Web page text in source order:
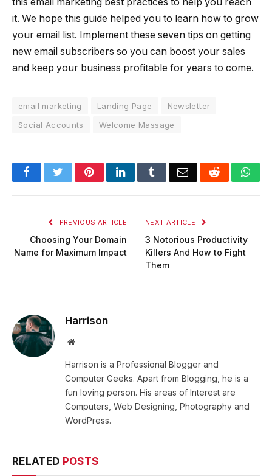
it. We hope this guide helped you to learn how to grow
your email list. Implement these seven tips on getting
new email subscribers so you can boost your sales
and keep your business profitable for years to come.
email marketing Landing Page
Newsletter
Social Accounts
Welcome Massage
FacebookTwitterPinterestLinkedInTumblrEmail Reddit
PREVIOUS ARTICLE
Choosing Your Domain
Name for Maximum Impact
NEXT ARTICLE
3 Notorious Productivity
Killers And How to Fight
Them
Harrison
Website
Harrison is a Professional Blogger and
Computer Geeks. Apart from Blogging, he is a
fun loving person. His areas of Interest are
Computers, Web Designing, Photography and
WordPress.
RELATED POSTS